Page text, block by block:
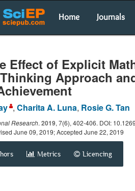
Home Journals
Effect of Explicit
Approach
, Charita A. Luna, Rosie G. Tan
Research. 2019, 7(6), 402-406. DOI:
June 09, 2019; Accepted June 22, 2019
Metrics Licencing